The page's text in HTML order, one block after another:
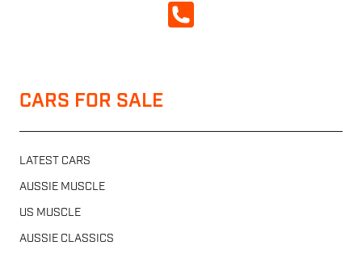
CALL NOW
CARS FOR SALE
LATEST CARS
AUSSIE MUSCLE
US MUSCLE
AUSSIE CLASSICS